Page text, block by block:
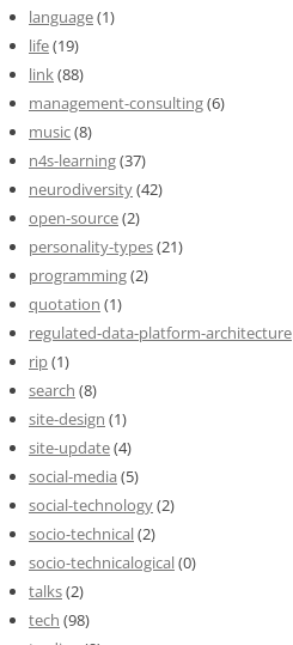
language(1)
life(19)
link (88)
management-consulting(6)
music(8)
n4s-learning(37)
neurodiversity(42)
open-source(2)
personality-types(21)
programming(2)
quotation (1)
regulated-data-platform-architecture
rip(1)
search (8)
site-design (1)
site-update(4)
social-media (5)
social-technology(2)
socio-technical(2)
socio-technicalogical(0)
talks(2)
tech (98)